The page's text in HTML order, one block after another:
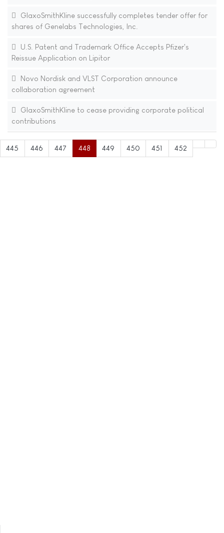
GlaxoSmithKline successfully completes tender offer for
shares of Genelabs Technologies, Inc.
U.S. Patent and Trademark Office Accepts Pfizer's
Reissue Application on Lipitor
Novo Nordisk and VLST Corporation announce
collaboration agreement
GlaxoSmithKline to cease providing corporate political
contributions
445 446 447 448 449 450 451 452